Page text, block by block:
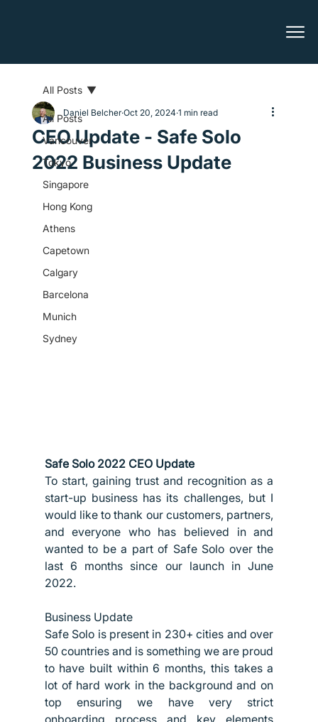
All Posts
Vancouver
Tokyo
Singapore
Hong Kong
Athens
Capetown
Calgary
Barcelona
Munich
Sydney
All Posts
CEO Update - Safe Solo
2022 Business Update
Daniel Belcher Oct 20, 2024 1 min read
Safe Solo 2022 CEO Update
To start, gaining trust and recognition as a
start-up business has its challenges, but I
would like to thank our customers, partners,
and everyone who has believed in and
wanted to be a part of Safe Solo over the
last 6 months since our launch in June
2022.
Business Update
Safe Solo is present in 230+ cities and over
50 countries and is something we are proud
to have built within 6 months, this takes a
lot of hard work in the background and on
top ensuring we have very strict